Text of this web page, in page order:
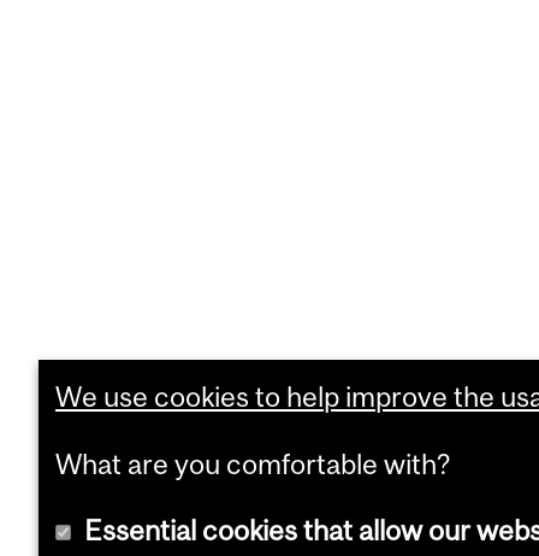
We use cookies to help improve the
What are you comfortable with?
Essential cookies that allow our